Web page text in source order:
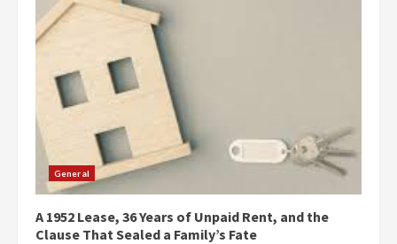
General
A 1952 Lease, 36 Years of Unpaid Rent, and the
Clause That Sealed a Family’s Fate